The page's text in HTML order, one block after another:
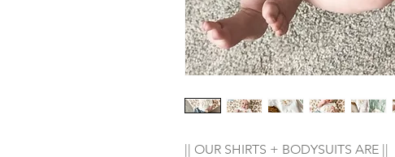
|| OUR SHIRTS + BODYSUITS ARE ||